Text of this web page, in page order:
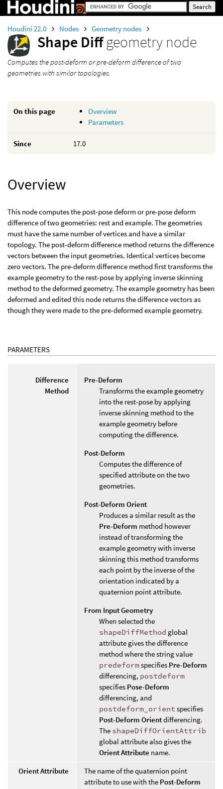
Houdini 22.0 Nodes Geometry nodes
Shape Diffgeometry node
Computes the post-deform or pre-deform difference of two
geometries with similar topologies.
On this page
Overview
Parameters
Since 17.0
Overview
This node computes the post-pose deform or pre-pose deform
difference of two geometries: rest and example. The geometries
must have the same number of vertices and have a similar
topology. The post-deform difference method returns the difference
vectors between the input geometries. Identical vertices become
zero vectors. The pre-deform difference method first transforms the
example geometry to the rest-pose by applying inverse skinning
method to the deformed geometry. The example geometry has been
deformed and edited this node returns the difference vectors as
though they were made to the pre-deformed example geometry.
PARAMETERS
Difference
Method
Pre-Deform
Transforms the example geometry
into the rest-pose by applying
inverse skinning method to the
example geometry before
computing the difference.
Post-Deform
Computes the difference of
specified attribute on the two
geometries.
Post-Deform Orient
Produces a similar result as the
Pre-Deform method however
instead of transforming the
example geometry with inverse
skinning this method transforms
each point by the inverse of the
orientation indicated by a
quaternion point attribute.
From Input Geometry
When selected the
shapeDiffMethod global
attribute gives the difference
method where the string value
predeformspecifies Pre-Deform
differencing, postdeform
specifies Pose-Deform
differencing, and
postdeform_orient specifies
Post-Deform Orientdifferencing.
The shapeDiffOrientAttrib
global attribute also gives the
Orient Attribute name.
Orient Attribute
The name of the quaternion point
attribute to use with the Post-Deform